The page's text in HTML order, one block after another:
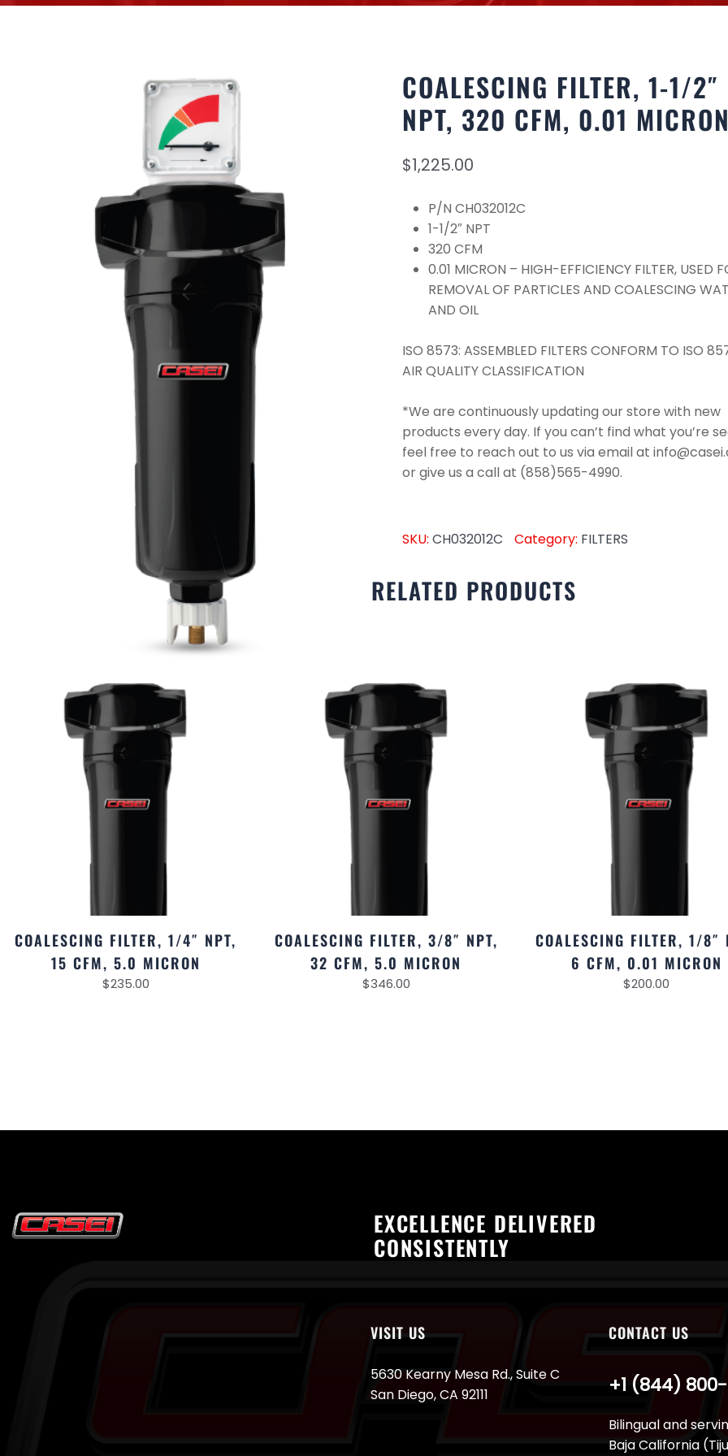
COALESCING FILTER, 1-1/2″
NPT, 320 CFM, 0.01
$1,225.00
P/N CH032012C
1-1/2″ NPT
320 CFM
0.01 MICRON – HIGH-EFFICIENCY FILTER, USED
REMOVAL OF PARTICLES AND COALESCING
AND OIL
ISO 8573: ASSEMBLED FILTERS CONFORM TO ISO
AIR QUALITY CLASSIFICATION
*We are continuously updating our store with new
products every day. If you can’t find what you’re
feel free to reach out to us via email at
or give us a call at (858)565-4990.
SKU: CH032012C Category: FILTERS
RELATED PRODUCTS
COALESCING FILTER, 1/4″ NPT,
15 CFM, 5.0 MICRON
$235.00
COALESCING FILTER, 3/8″ NPT,
32 CFM, 5.0 MICRON
$346.00
COALESCING FILTER, 1/8″
6 CFM, 0.01 MICRON
$200.00
EXCELLENCE DELIVERED
CONSISTENTLY
VISIT US
5630 Kearny Mesa Rd., Suite C
San Diego, CA 92111
CONTACT US
Bilingual and
Baja California
+1 (844)